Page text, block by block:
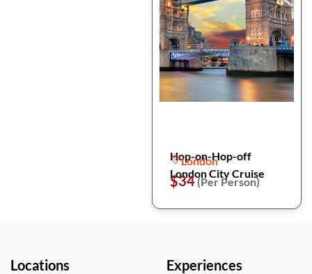
Hop-on-Hop-off
London City Cruise
London
$34(Per Person)
Locations Experiences